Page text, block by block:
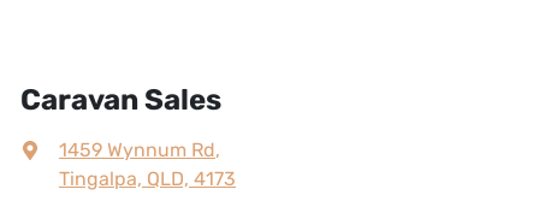
Caravan Sales
1459 Wynnum Rd,
Tingalpa, QLD, 4173